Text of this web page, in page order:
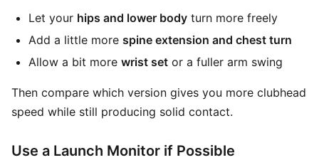
Let your hips and lower body turn more freely
Add a little more spine extension and chest turn
Allow a bit more wrist set or a fuller arm swing
Then compare which version gives you more clubhead
speed while still producing solid contact.
Use a Launch Monitor if Possible